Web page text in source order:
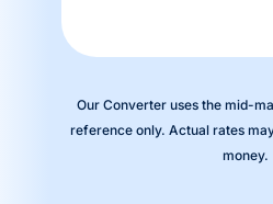
Our Converter uses the mid-
reference only. Actual rates
money.